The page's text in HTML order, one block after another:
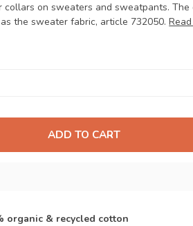
collars on sweaters and sweatpants. The
the sweater fabric, article 732050.
ADD TO CART
organic & recycled cotton